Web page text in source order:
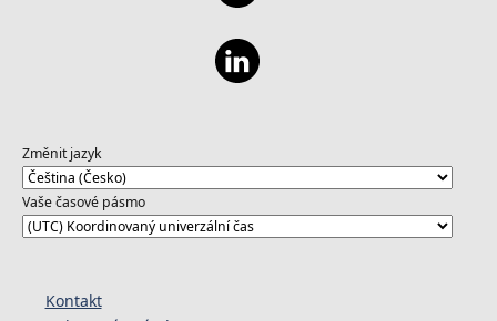
Změnit jazyk
Vaše časové pásmo
Kontakt